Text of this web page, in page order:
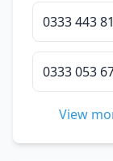
0333 443
0333 053
View